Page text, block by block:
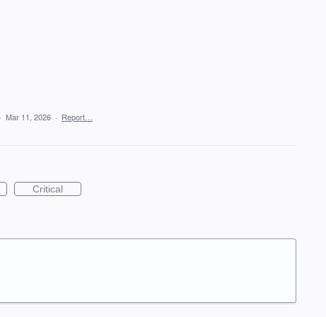
· Mar 11, 2026 · Report…
Critical